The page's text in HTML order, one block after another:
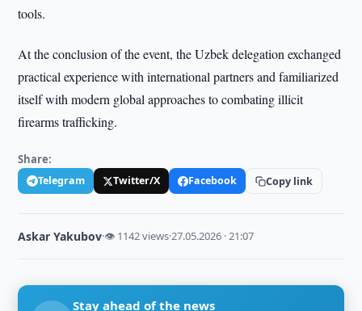
tools.
At the conclusion of the event, the Uzbek delegation exchanged
practical experience with international partners and familiarized
itself with modern global approaches to combating illicit
firearms trafficking.
Share:
Telegram Twitter/X Facebook Copy link
Askar Yakubov·👁 1142 views·27.05.2026 · 21:07
Stay ahead of the news